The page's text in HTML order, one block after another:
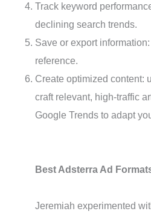
Track keyword
declining search trends.
Save or export
reference.
Create optimized content:
craft relevant, high-traffic
Google Trends to adapt
Best Adsterra Ad
Jeremiah experimented